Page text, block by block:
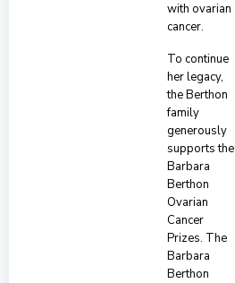
with ovarian
cancer.
To continue
her legacy,
the Berthon
family
generously
supports the
Barbara
Berthon
Ovarian
Cancer
Prizes. The
Barbara
Berthon